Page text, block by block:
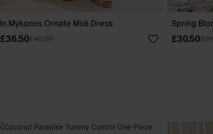
In Mykonos Ornate Midi Dress
£36.50£42.00
Spring
£30.50